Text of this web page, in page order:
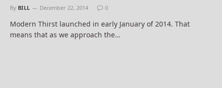
By BILL December 22, 2014 0
Modern Thirst launched in early January of 2014. That
means that as we approach the…